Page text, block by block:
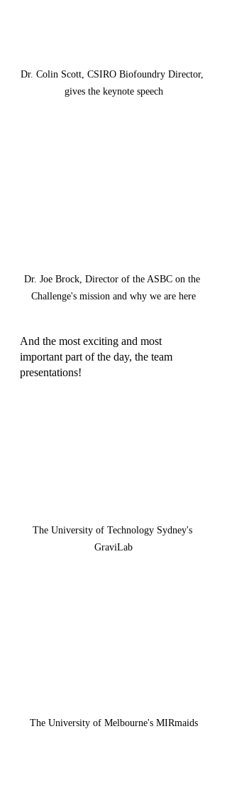
Dr. Colin Scott, CSIRO Biofoundry Director,
gives the keynote speech
Dr. Joe Brock, Director of the ASBC on the
Challenge's mission and why we are here
And the most exciting and most
important part of the day, the team
presentations!
The University of Technology Sydney's
GraviLab
The University of Melbourne's MIRmaids